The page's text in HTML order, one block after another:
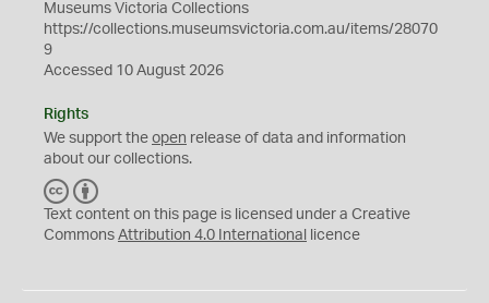
Museums Victoria Collections
https://collections.museumsvictoria.com.au/items/28070
9
Accessed 10 August 2026
Rights
We support the open release of data and information
about our collections.
C
C
Y
Text content on this page is licensed under a Creative
Commons Attribution 4.0 International licence